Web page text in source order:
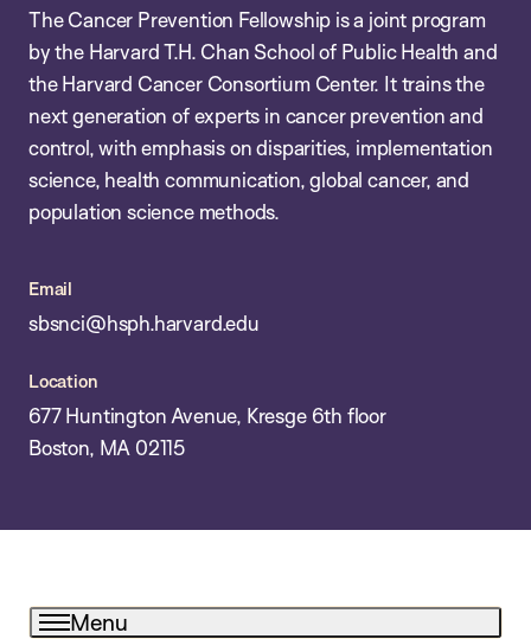
The Cancer Prevention Fellowship is a joint program
by the Harvard T.H. Chan School of Public Health and
the Harvard Cancer Consortium Center. It trains the
next generation of experts in cancer prevention and
control, with emphasis on disparities, implementation
science, health communication, global cancer, and
population science methods.
Email
sbsnci@hsph.harvard.edu
Location
677 Huntington Avenue, Kresge 6th floor
Boston, MA 02115
Menu